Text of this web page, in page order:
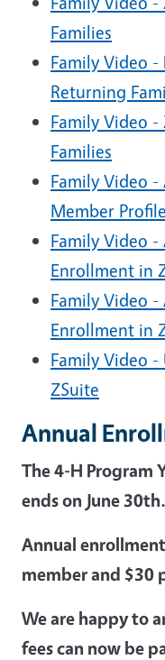
Families
Family Video
Returning
Family Video
Families
Family Video
Member
Family Video
Enrollment in
Family Video
Enrollment in
Family Video
ZSuite
Annual
The 4-H Program
ends on June 30th.
Annual
member and $30
We are happy to
fees can now be